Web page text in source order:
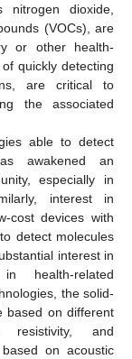
nitrogen dioxide,
(VOCs), are
or other health-
quickly detecting
are critical to
the associated
able to detect
awakened an
especially in
interest in
cost devices with
detect molecules
interest in
health-related
the solid-
based on different
resistivity, and
on acoustic